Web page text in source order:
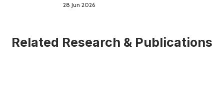
28 Jun 2026
Related Research & Publications